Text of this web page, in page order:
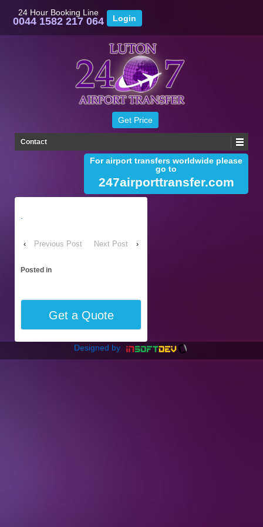
24 Hour Booking Line
0044 1582 217 064
For airport transfers worldwide please
go to
247airporttransfer.com
Contact
.
‹ Previous Post Next Post ›
Posted in
Get a Quote
Designed by